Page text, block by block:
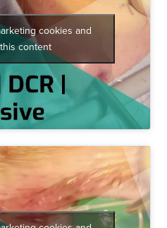
cookies and
content